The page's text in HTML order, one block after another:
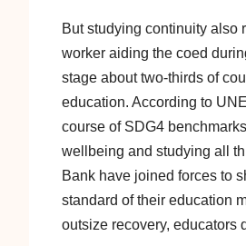
But studying continuity also
worker aiding the coed
stage about two-thirds of
education. According to
course of SDG4
wellbeing and studying all
Bank have joined forces to
standard of their education
outsize recovery, educators